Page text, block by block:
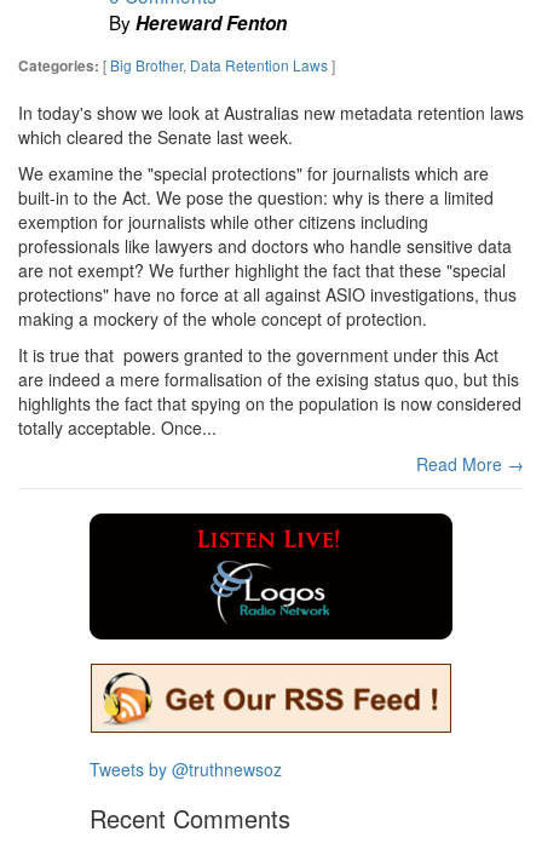
ByHereward Fenton
Categories: [ Big Brother, Data Retention Laws]
In today's show we look at Australias new metadata retention laws
which cleared the Senate last week.
We examine the "special protections" for journalists which are
built-in to the Act. We pose the question: why is there a limited
exemption for journalists while other citizens including
professionals like lawyers and doctors who handle sensitive data
are not exempt? We further highlight the fact that these "special
protections" have no force at all against ASIO investigations, thus
making a mockery of the whole concept of protection.
It is true that powers granted to the government under this Act
are indeed a mere formalisation of the exising status quo, but this
highlights the fact that spying on the population is now considered
totally acceptable. Once...
Read More →
Tweets by @truthnewsoz
Recent Comments